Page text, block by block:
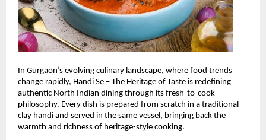
In Gurgaon’s evolving culinary landscape, where food trends
change rapidly, Handi Se – The Heritage of Taste is redefining
authentic North Indian dining through its fresh-to-cook
philosophy. Every dish is prepared from scratch in a traditional
clay handi and served in the same vessel, bringing back the
warmth and richness of heritage-style cooking.